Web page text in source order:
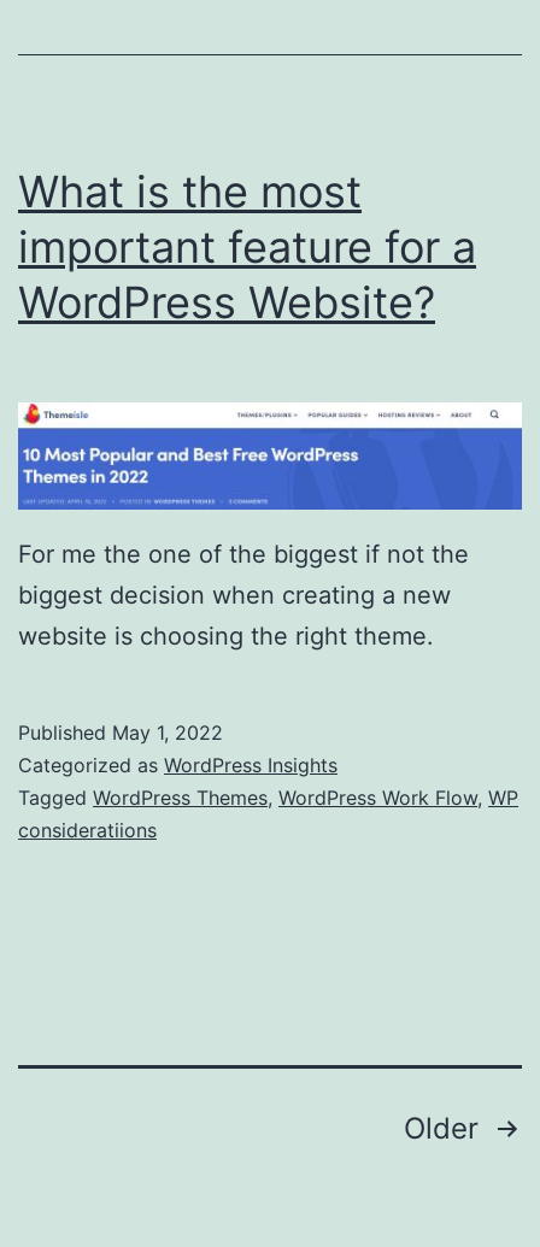
What is the most
important feature for a
WordPress Website?
For me the one of the biggest if not the
biggest decision when creating a new
website is choosing the right theme.
Published May 1, 2022
Categorized as WordPress Insights
Tagged WordPress Themes, WordPress Work Flow, WP
consideratiions
Older